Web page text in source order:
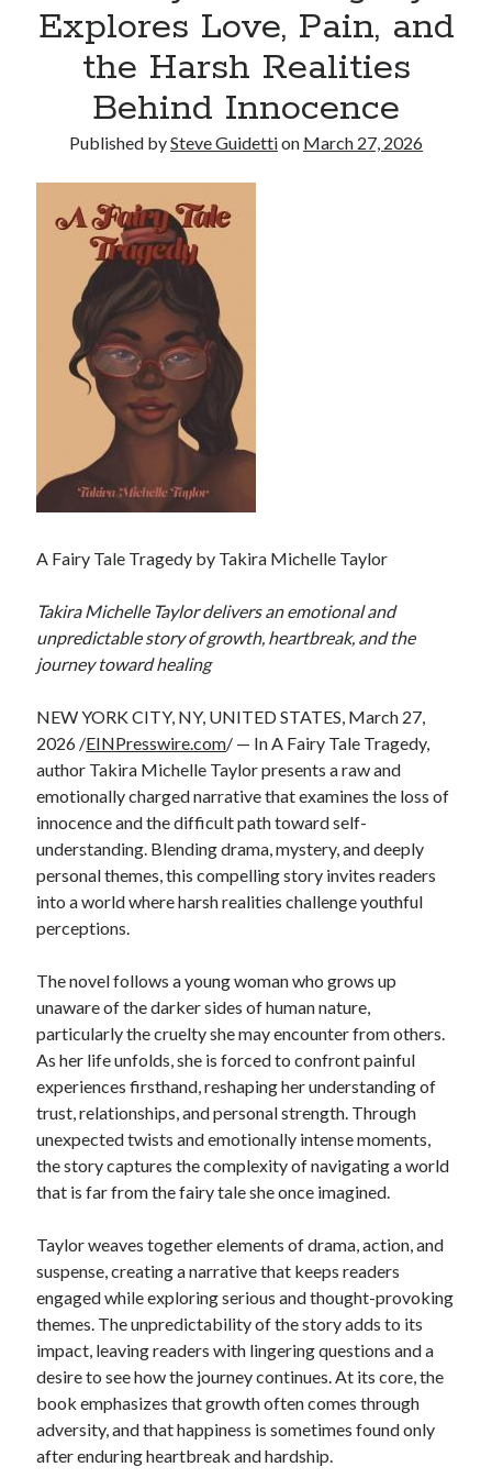
Reinstatement Service
Recent Comments
No comments to show.
Explores Love, Pain, and
the Harsh Realities
Behind Innocence
Published bySteve Guidettion March 27, 2026
A Fairy Tale Tragedy by Takira Michelle Taylor
Takira Michelle Taylor delivers an emotional and
unpredictable story of growth, heartbreak, and the
journey toward healing
NEW YORK CITY, NY, UNITED STATES, March 27,
2026 /EINPresswire.com/ — In A Fairy Tale Tragedy,
author Takira Michelle Taylor presents a raw and
emotionally charged narrative that examines the loss of
innocence and the difficult path toward self-
understanding. Blending drama, mystery, and deeply
personal themes, this compelling story invites readers
into a world where harsh realities challenge youthful
perceptions.
The novel follows a young woman who grows up
unaware of the darker sides of human nature,
particularly the cruelty she may encounter from others.
As her life unfolds, she is forced to confront painful
experiences firsthand, reshaping her understanding of
trust, relationships, and personal strength. Through
unexpected twists and emotionally intense moments,
the story captures the complexity of navigating a world
that is far from the fairy tale she once imagined.
Taylor weaves together elements of drama, action, and
suspense, creating a narrative that keeps readers
engaged while exploring serious and thought-provoking
themes. The unpredictability of the story adds to its
impact, leaving readers with lingering questions and a
desire to see how the journey continues. At its core, the
book emphasizes that growth often comes through
adversity, and that happiness is sometimes found only
after enduring heartbreak and hardship.